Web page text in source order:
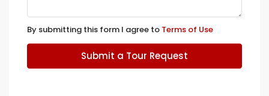
By submitting this form I agree to Terms of Use
Submit a Tour Request